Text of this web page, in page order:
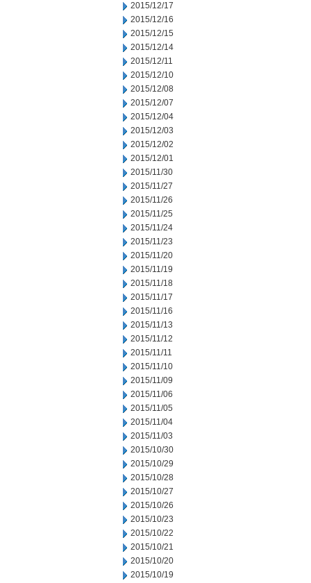
2015/12/17
2015/12/16
2015/12/15
2015/12/14
2015/12/11
2015/12/10
2015/12/08
2015/12/07
2015/12/04
2015/12/03
2015/12/02
2015/12/01
2015/11/30
2015/11/27
2015/11/26
2015/11/25
2015/11/24
2015/11/23
2015/11/20
2015/11/19
2015/11/18
2015/11/17
2015/11/16
2015/11/13
2015/11/12
2015/11/11
2015/11/10
2015/11/09
2015/11/06
2015/11/05
2015/11/04
2015/11/03
2015/10/30
2015/10/29
2015/10/28
2015/10/27
2015/10/26
2015/10/23
2015/10/22
2015/10/21
2015/10/20
2015/10/19